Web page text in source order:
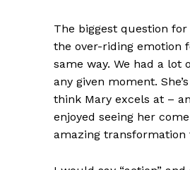
The biggest question
the over-riding emotion
same way. We had a lot
any given moment.
think Mary excels at –
enjoyed seeing her
amazing transformation